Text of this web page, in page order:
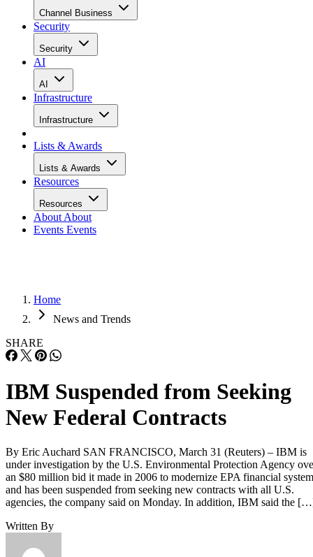
Channel Business
Security
Security
AI
AI
Infrastructure
Infrastructure
Lists & Awards
Lists & Awards
Resources
Resources
About About
Events Events
Home
News and Trends
SHARE
IBM Suspended from Seeking
New Federal Contracts
By Eric Auchard SAN FRANCISCO, March 31 (Reuters) – IBM is
under investigation by the U.S. Environmental Protection Agency
an $80 million bid it made in 2006 to modernize EPA financial
and has been suspended from seeking new contracts with all U.S.
agencies, the company said on Monday. In addition, IBM said the
Written By